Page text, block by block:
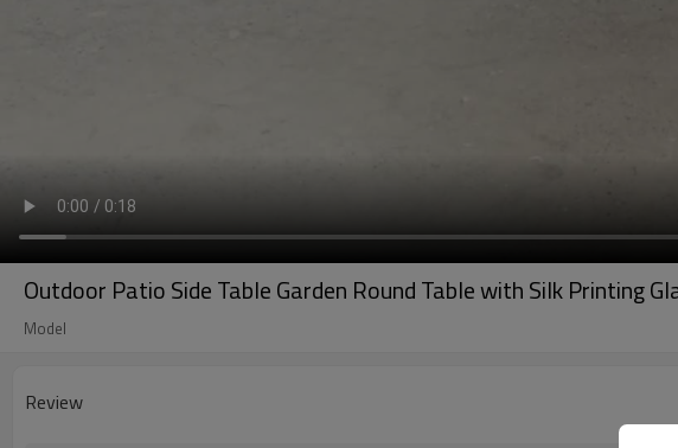
Outdoor Patio Side Table Garden Round Table with Silk Printing
Model
Review